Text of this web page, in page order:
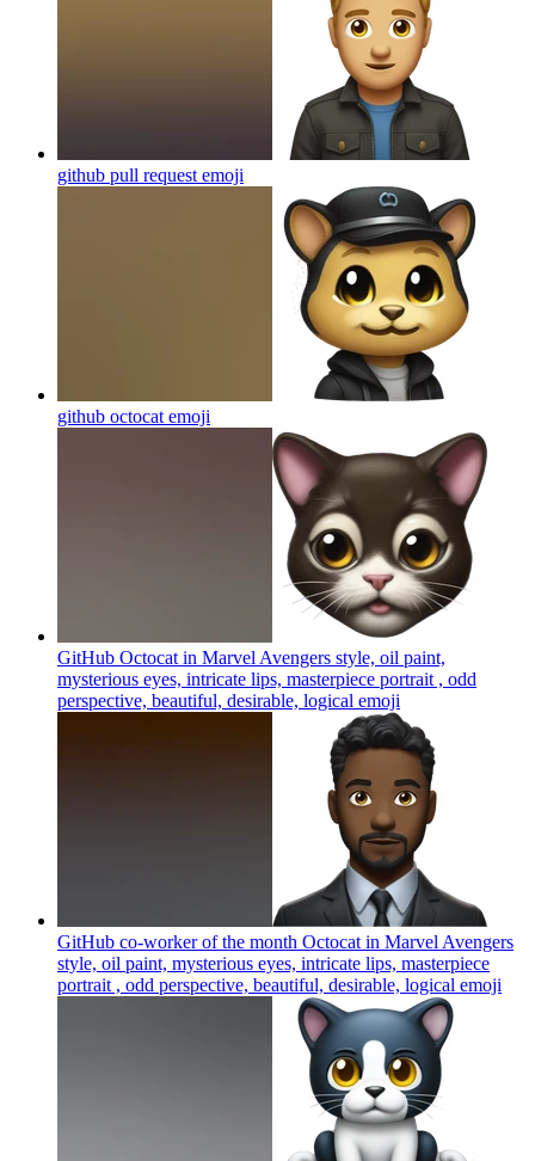
github pull request emoji
github octocat emoji
GitHub Octocat in Marvel Avengers style, oil paint,
mysterious eyes, intricate lips, masterpiece portrait , odd
perspective, beautiful, desirable, logical emoji
GitHub co-worker of the month Octocat in Marvel Avengers
style, oil paint, mysterious eyes, intricate lips, masterpiece
portrait , odd perspective, beautiful, desirable, logical emoji